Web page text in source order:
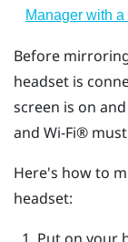
Manager with
Before
headset is
screen is on
and Wi‍-Fi®
Here's how to
headset: